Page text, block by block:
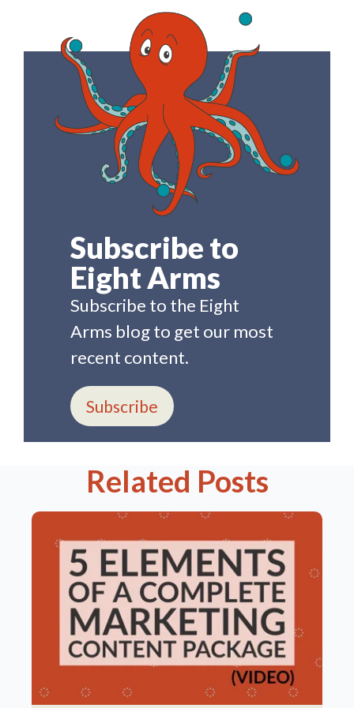
Subscribe to
Eight Arms
Subscribe to the Eight
Arms blog to get our most
recent content.
Subscribe
Related Posts